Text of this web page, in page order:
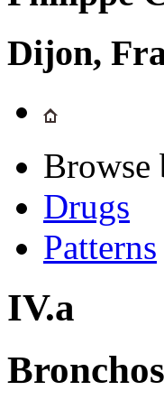
Dijon,
Browse
Drugs
Patterns
IV.a